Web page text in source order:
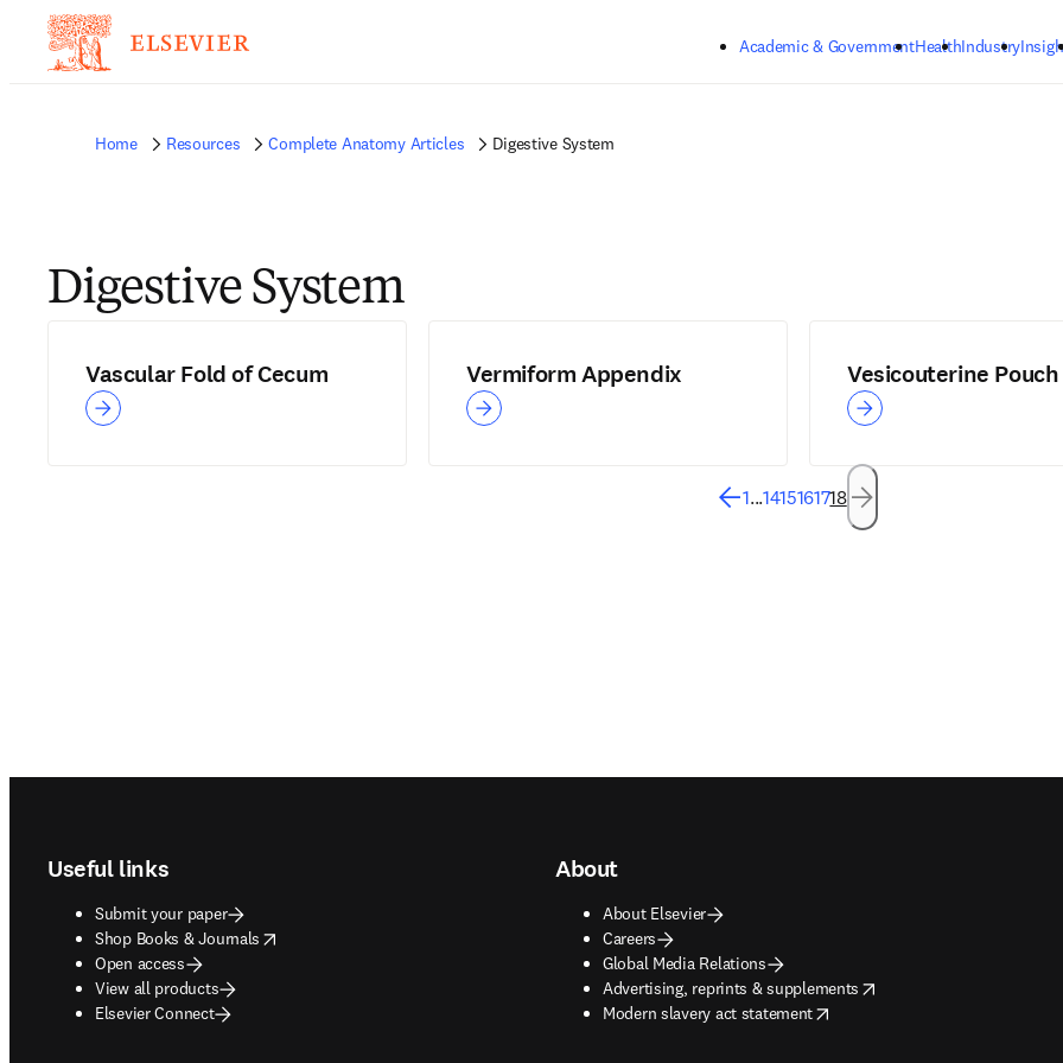
Academic & GovernmentHealthIndustry
Home Resources Complete Anatomy Articles Digestive System
Digestive System
Vascular Fold of Cecum Vermiform Appendix Vesicouterine Pouch
1...1415161718
Useful links
Submit your paper
Shop Books & Journals
opens in new tab/window
Open access
View all products
Elsevier Connect
About
About Elsevier
Careers
Global Media Relations
Advertising, reprints & supplements
opens in new tab/window
Modern slavery act statement
opens in new tab/window